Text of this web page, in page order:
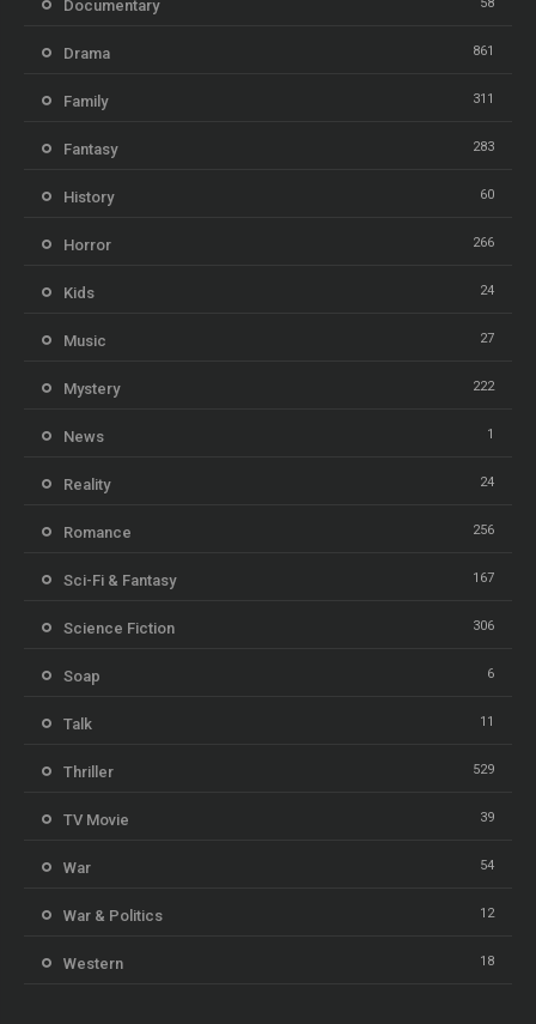
Documentary
Drama 861
Family 311
Fantasy 283
History 60
Horror 266
Kids 24
Music 27
Mystery 222
News 1
Reality 24
Romance 256
Sci-Fi & Fantasy 167
Science Fiction 306
Soap 6
Talk 11
Thriller 529
TV Movie 39
War 54
War & Politics 12
Western 18